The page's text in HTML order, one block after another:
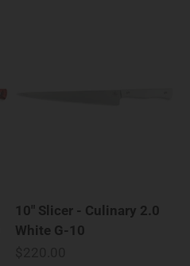
10" Slicer - Culinary 2.0
White G-10